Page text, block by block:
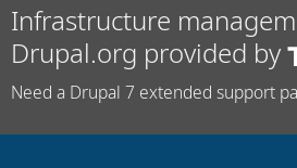
Infrastructure
Drupal.org provided by
Need a Drupal 7 extended support